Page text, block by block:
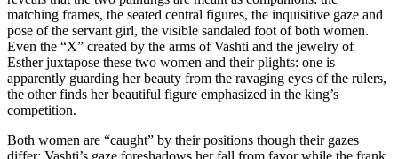
matching frames, the seated central figures, the inquisitive gaze and
pose of the servant girl, the visible sandaled foot of both women.
Even the “X” created by the arms of Vashti and the jewelry of
Esther juxtapose these two women and their plights: one is
apparently guarding her beauty from the ravaging eyes of the rulers,
the other finds her beautiful figure emphasized in the king’s
competition.
Both women are “caught” by their positions though their gazes